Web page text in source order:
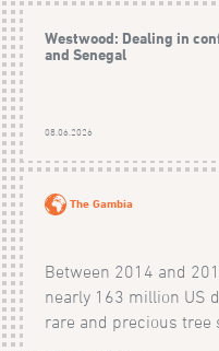
Westwood: Dealing in
and Senegal
08.06.2026
The Gambia
Between 2014 and
nearly 163 million US
rare and precious tree